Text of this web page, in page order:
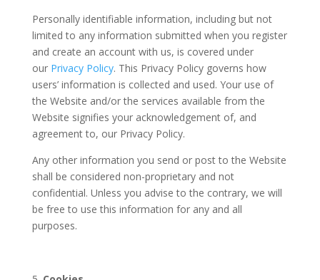
Personally identifiable information, including but not
limited to any information submitted when you register
and create an account with us, is covered under
our Privacy Policy. This Privacy Policy governs how
users’ information is collected and used. Your use of
the Website and/or the services available from the
Website signifies your acknowledgement of, and
agreement to, our Privacy Policy.
Any other information you send or post to the Website
shall be considered non-proprietary and not
confidential. Unless you advise to the contrary, we will
be free to use this information for any and all
purposes.